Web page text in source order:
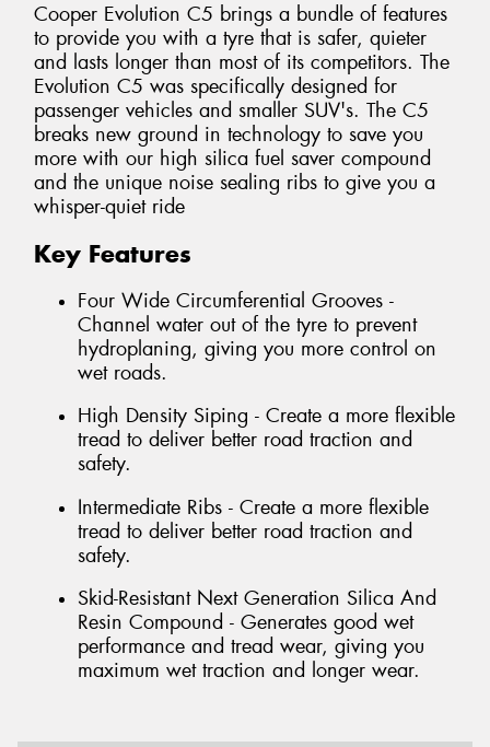
Cooper Evolution C5 brings a bundle of features
to provide you with a tyre that is safer, quieter
and lasts longer than most of its competitors. The
Evolution C5 was specifically designed for
passenger vehicles and smaller SUV's. The C5
breaks new ground in technology to save you
more with our high silica fuel saver compound
and the unique noise sealing ribs to give you a
whisper-quiet ride
Key Features
Four Wide Circumferential Grooves -
Channel water out of the tyre to prevent
hydroplaning, giving you more control on
wet roads.
High Density Siping - Create a more flexible
tread to deliver better road traction and
safety.
Intermediate Ribs - Create a more flexible
tread to deliver better road traction and
safety.
Skid-Resistant Next Generation Silica And
Resin Compound - Generates good wet
performance and tread wear, giving you
maximum wet traction and longer wear.